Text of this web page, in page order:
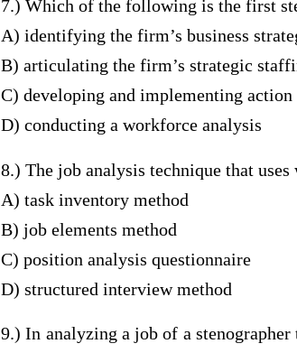
7.) Which of the following is the first
A) identifying the firm’s business
B) articulating the firm’s strategic
C) developing and implementing action
D) conducting a workforce analysis
8.) The job analysis technique that
A) task inventory method
B) job elements method
C) position analysis questionnaire
D) structured interview method
9.) In analyzing a job of a